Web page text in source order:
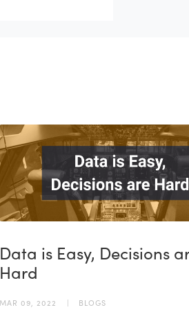
Data is Easy, Decisions
Hard
MAR 09, 2022 BLOGS